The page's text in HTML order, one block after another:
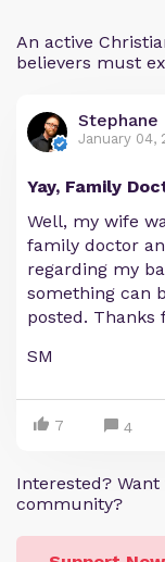
An active
believers must
January 04,
Yay, Family
Well, my wife
family doctor
regarding my
something can
posted. Thanks
SM
7 4
Interested?
community?